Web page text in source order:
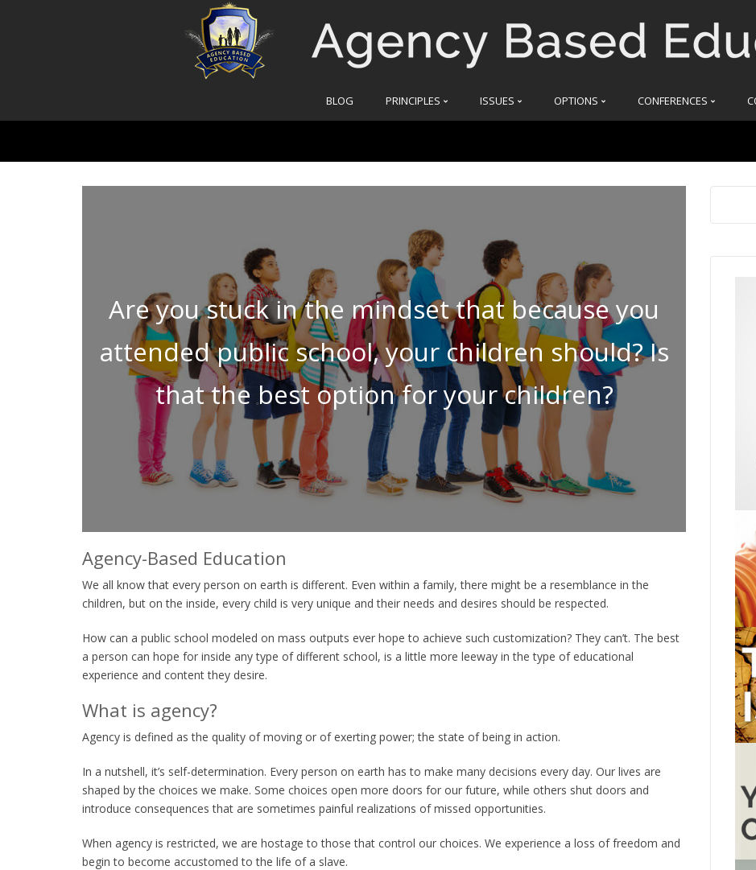
BLOG PRINCIPLES ISSUES OPTIONS CONFERENCES
Are you stuck in the mindset that because you
attended public school, your children should? Is
that the best option for your children?
Agency-Based Education
We all know that every person on earth is different. Even within a family, there might be a resemblance in the
children, but on the inside, every child is very unique and their needs and desires should be respected.
How can a public school modeled on mass outputs ever hope to achieve such customization? They can’t. The best
a person can hope for inside any type of different school, is a little more leeway in the type of educational
experience and content they desire.
What is agency?
Agency is defined as the quality of moving or of exerting power; the state of being in action.
In a nutshell, it’s self-determination. Every person on earth has to make many decisions every day. Our lives are
shaped by the choices we make. Some choices open more doors for our future, while others shut doors and
introduce consequences that are sometimes painful realizations of missed opportunities.
When agency is restricted, we are hostage to those that control our choices. We experience a loss of freedom and
begin to become accustomed to the life of a slave.